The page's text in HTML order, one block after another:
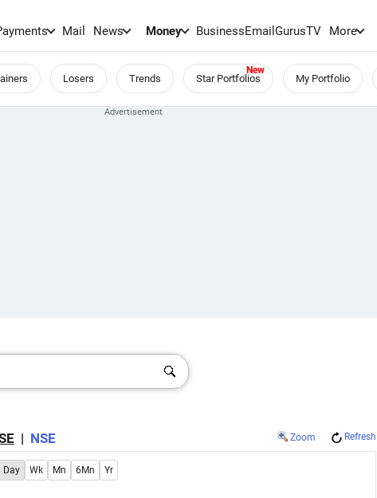
Mail News Money BusinessEmailGurusTV More
Losers Trends Star Portfolios My Portfolio
| NSE Zoom Refresh
Day Wk Mn 6Mn Yr